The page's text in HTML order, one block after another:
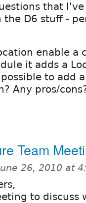
that I've
D6 stuff -
enable a
it adds a
to add
Any pros/
Team
26, 2010 at
to discuss